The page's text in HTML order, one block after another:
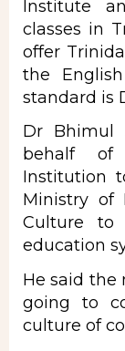
Institute
classes in
offer
the
standard is
Dr Bhimul
behalf of
Institution
Ministry of
Culture to
education
He said the
going to
culture of